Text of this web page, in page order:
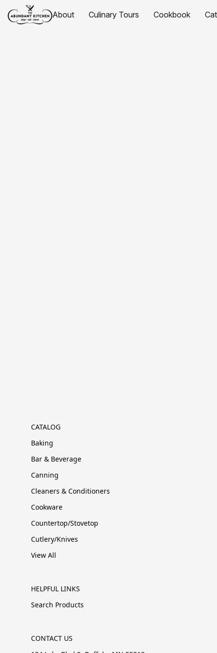
About Culinary Tours Cookbook
CATALOG
Baking
Bar & Beverage
Canning
Cleaners & Conditioners
Cookware
Countertop/Stovetop
Cutlery/Knives
View All
HELPFUL LINKS
Search Products
CONTACT US